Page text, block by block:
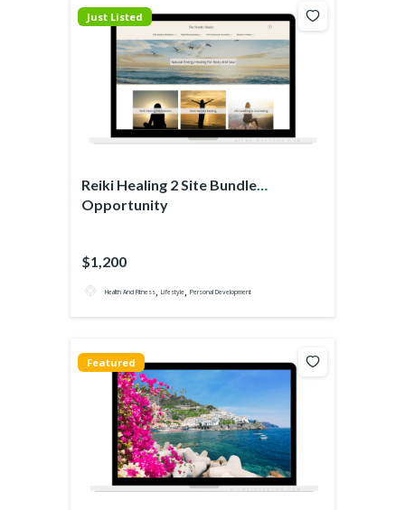
Just Listed
Reiki Healing 2 Site Bundle
Opportunity
$1,200
Health And Fitness, Lifestyle, Personal Development
Featured